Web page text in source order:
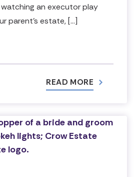
an executor play
parent’s estate, […]
READ MORE